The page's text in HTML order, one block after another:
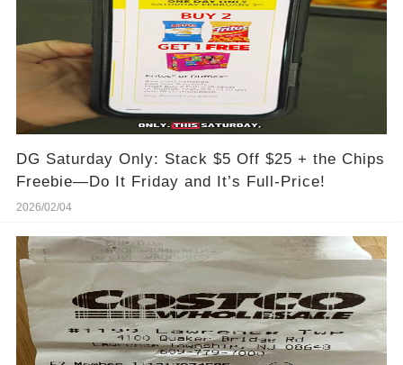
DG Saturday Only: Stack $5 Off $25 + the Chips
Freebie—Do It Friday and It’s Full-Price!
2026/02/04